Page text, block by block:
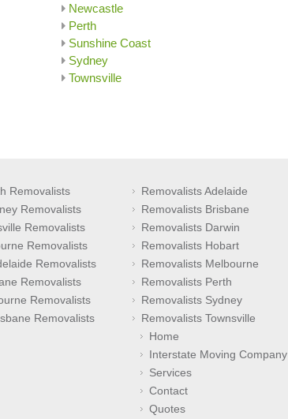
Newcastle
Perth
Sunshine Coast
Sydney
Townsville
Removalists
Removalists
Removalists
Removalists
Removalists
Removalists
Removalists
Removalists
Removalists Adelaide
Removalists Brisbane
Removalists Darwin
Removalists Hobart
Removalists Melbourne
Removalists Perth
Removalists Sydney
Removalists Townsville
Home
Interstate Moving Company
Services
Contact
Quotes